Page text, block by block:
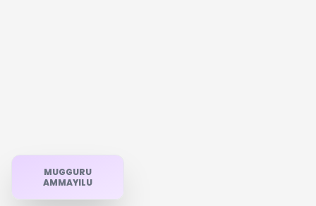
MUGGURU
AMMAYILU